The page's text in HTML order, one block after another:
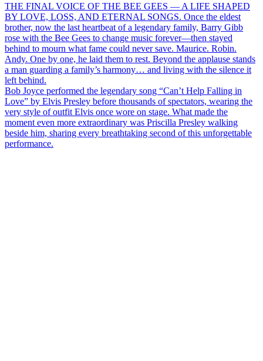
Post
navigation
THE FINAL VOICE OF THE BEE GEES — A LIFE SHAPED
BY LOVE, LOSS, AND ETERNAL SONGS. Once the eldest
brother, now the last heartbeat of a legendary family, Barry Gibb
rose with the Bee Gees to change music forever—then stayed
behind to mourn what fame could never save. Maurice. Robin.
Andy. One by one, he laid them to rest. Beyond the applause stands
a man guarding a family’s harmony… and living with the silence it
left behind.
Bob Joyce performed the legendary song “Can’t Help Falling in
Love” by Elvis Presley before thousands of spectators, wearing the
very style of outfit Elvis once wore on stage. What made the
moment even more extraordinary was Priscilla Presley walking
beside him, sharing every breathtaking second of this unforgettable
performance.